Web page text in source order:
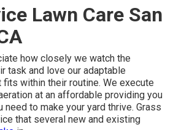
Lawn Care San
how closely we watch the
task and love our adaptable
within their routine. We execute
at an affordable providing you
to make your yard thrive. Grass
that several new and existing